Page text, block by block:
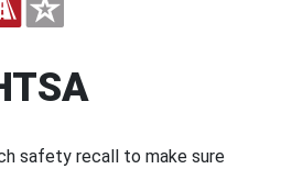
safety recall to make sure